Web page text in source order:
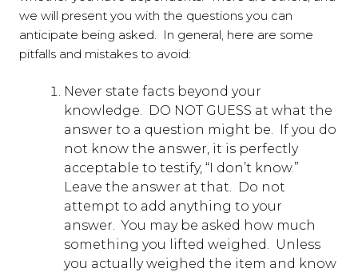
we will present you with the questions you can
anticipate being asked. In general, here are some
pitfalls and mistakes to avoid:
Never state facts beyond your
knowledge. DO NOT GUESS at what the
answer to a question might be. If you do
not know the answer, it is perfectly
acceptable to testify, “I don’t know.”
Leave the answer at that. Do not
attempt to add anything to your
answer. You may be asked how much
something you lifted weighed. Unless
you actually weighed the item and know